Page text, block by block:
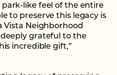
like feel of the entire
to preserve this legacy is
Neighborhood
grateful to the
incredible gift,”